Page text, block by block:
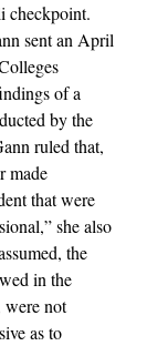
checkpoint.
sent an April
of a
by the
ruled that,
made
that were
she also
the
in the
were not
as to